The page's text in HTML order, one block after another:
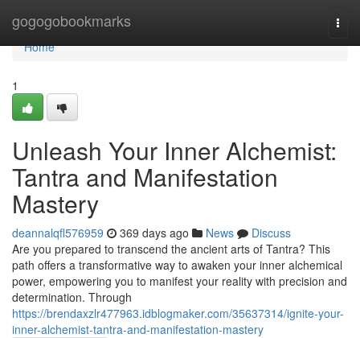
gogogobookmarks
Home
Home
1
Unleash Your Inner Alchemist:
Tantra and Manifestation
Mastery
deannalqfl576959 369 days ago News
Discuss
Are you prepared to transcend the ancient arts of Tantra? This
path offers a transformative way to awaken your inner alchemical
power, empowering you to manifest your reality with precision and
determination. Through
https://brendaxzlr477963.idblogmaker.com/35637314/ignite-your-
inner-alchemist-tantra-and-manifestation-mastery